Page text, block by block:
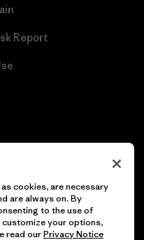
Report
cookies, are necessary
are always on. By
to the use of
your options,
read ourPrivacy Notice